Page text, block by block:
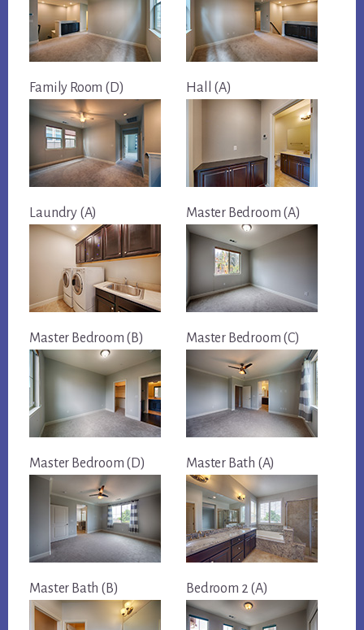
Family Room (D) Hall (A)
Laundry (A) Master Bedroom (A)
Master Bedroom (B) Master Bedroom (C)
Master Bedroom (D) Master Bath (A)
Master Bath (B) Bedroom 2 (A)